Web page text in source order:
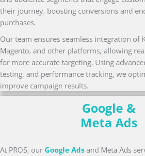
their journey, boosting conversions and
purchases.
Our team ensures seamless integration of
Magento, and other platforms, allowing
for more accurate targeting. Using
testing, and performance tracking, we
improve campaign results.
Google &
Meta Ads
At PROS, our Google Ads and Meta Ads